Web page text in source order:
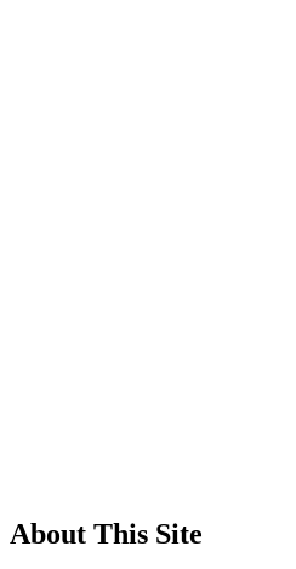
About This Site